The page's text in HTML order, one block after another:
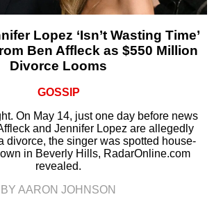
Lopez ‘Isn’t Wasting Time’
Ben Affleck as $550 Million
Divorce Looms
GOSSIP
On May 14, just one day before news
and Jennifer Lopez are allegedly
divorce, the singer was spotted house-
in Beverly Hills, RadarOnline.com
revealed.
BY AARON JOHNSON